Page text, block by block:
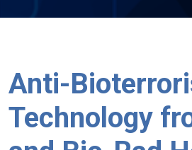
Anti-
Technology